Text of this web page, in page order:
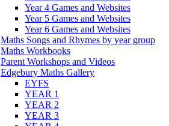
Year 4 Games and Websites
Year 5 Games and Websites
Year 6 Games and Websites
Maths Songs and Rhymes by year group
Maths Workbooks
Parent Workshops and Videos
Edgebury Maths Gallery
EYFS
YEAR 1
YEAR 2
YEAR 3